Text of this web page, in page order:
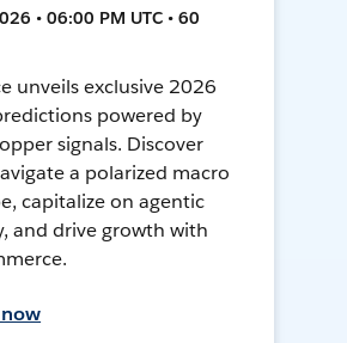
• 06:00 PM UTC • 60
unveils exclusive 2026
powered by
signals. Discover
a polarized macro
capitalize on agentic
and drive growth with